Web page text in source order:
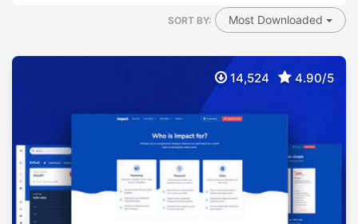
SORT BY: Most Downloaded
14,524 4.90/5